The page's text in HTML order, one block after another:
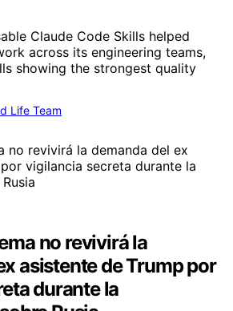
Claude Code Skills helped
across its engineering teams,
showing the strongest quality
Life Team
no revivirá la
asistente de Trump por
durante la